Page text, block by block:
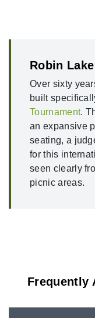
Robin
Over sixty
built
Tournament.
an expansive
seating, a
for this
seen clearly
picnic areas.
Frequently